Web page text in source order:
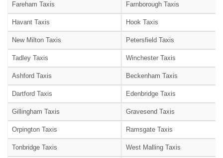
Fareham Taxis Farnborough Taxis
Havant Taxis Hook Taxis
New Milton Taxis Petersfield Taxis
Tadley Taxis Winchester Taxis
Ashford Taxis Beckenham Taxis
Dartford Taxis Edenbridge Taxis
Gillingham Taxis Gravesend Taxis
Orpington Taxis Ramsgate Taxis
Tonbridge Taxis West Malling Taxis